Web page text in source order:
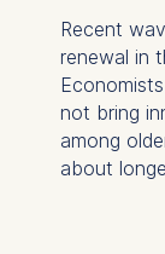
Recent
renewal in
not bring
among
about